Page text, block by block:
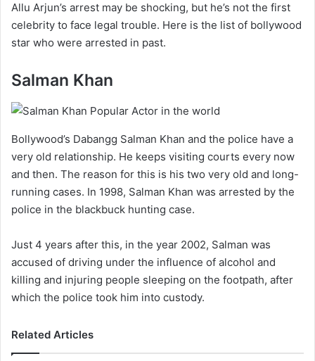
Allu Arjun’s arrest may be shocking, but he’s not the first
celebrity to face legal trouble. Here is the list of bollywood
star who were arrested in past.
Salman Khan
Bollywood’s Dabangg Salman Khan and the police have a
very old relationship. He keeps visiting courts every now
and then. The reason for this is his two very old and long-
running cases. In 1998, Salman Khan was arrested by the
police in the blackbuck hunting case.
Just 4 years after this, in the year 2002, Salman was
accused of driving under the influence of alcohol and
killing and injuring people sleeping on the footpath, after
which the police took him into custody.
Related Articles